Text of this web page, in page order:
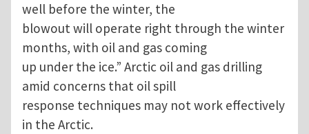
well before the winter, the
blowout will operate right through the winter
months, with oil and gas coming
up under the ice.” Arctic oil and gas drilling
amid concerns that oil spill
response techniques may not work effectively
in the Arctic.